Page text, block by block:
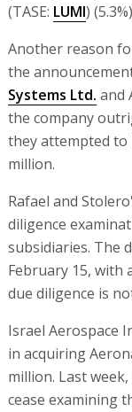
(TASE: LUMI)
Another reason
the
Systems Ltd. and
the company
they attempted to
million.
Rafael and
diligence
subsidiaries. The
February 15, with
due diligence is
Israel Aerospace
in acquiring
million. Last
cease examining